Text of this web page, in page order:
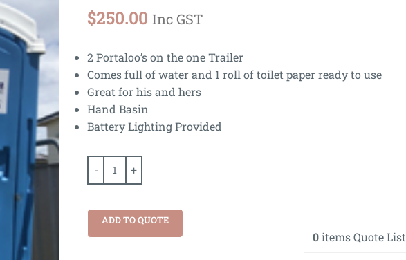
$250.00 Inc GST
2 Portaloo’s on the one Trailer
Comes full of water and 1 roll of toilet paper ready to use
Great for his and hers
Hand Basin
Battery Lighting Provided
ADD TO QUOTE
0itemsQuote List